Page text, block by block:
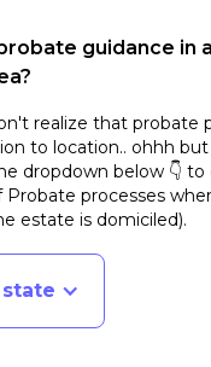
guidance in a
realize that probate
to location.. ohhh
dropdown below 👇
processes
estate is domiciled).